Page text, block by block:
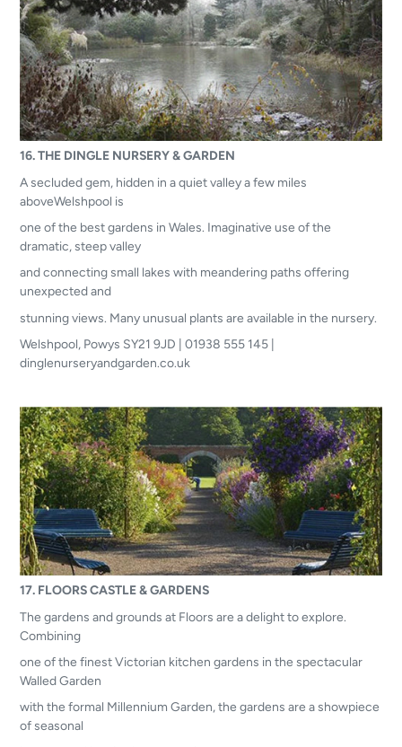
16. THE DINGLE NURSERY & GARDEN
A secluded gem, hidden in a quiet valley a few miles
aboveWelshpool is
one of the best gardens in Wales. Imaginative use of the
dramatic, steep valley
and connecting small lakes with meandering paths offering
unexpected and
stunning views. Many unusual plants are available in the nursery.
Welshpool, Powys SY21 9JD | 01938 555 145 |
dinglenurseryandgarden.co.uk
17. FLOORS CASTLE & GARDENS
The gardens and grounds at Floors are a delight to explore.
Combining
one of the finest Victorian kitchen gardens in the spectacular
Walled Garden
with the formal Millennium Garden, the gardens are a showpiece
of seasonal